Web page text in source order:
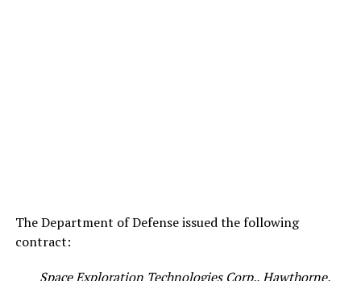
The Department of Defense issued the following
contract:
Space Exploration Technologies Corp., Hawthorne,